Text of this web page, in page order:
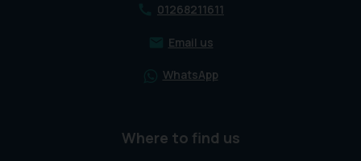
01268211611
Email us
WhatsApp
Where to find us